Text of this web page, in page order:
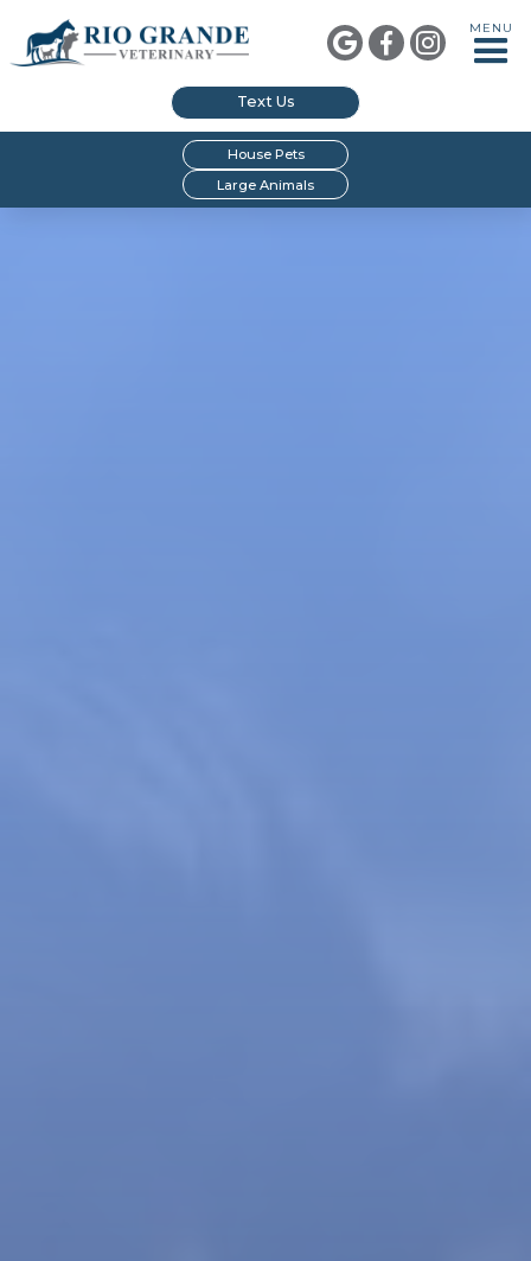
  
MENU
Text Us
House Pets
Large Animals